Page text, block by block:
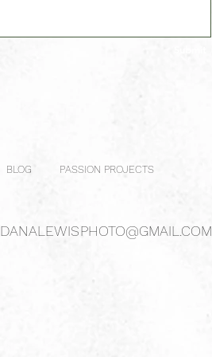
BLOG PASSION PROJECTS
DANALEWISPHOTO@GMAIL.COM